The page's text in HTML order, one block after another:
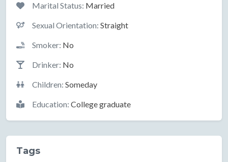
Marital Status: Married
Sexual Orientation: Straight
Smoker: No
Drinker: No
Children: Someday
Education: College graduate
Tags